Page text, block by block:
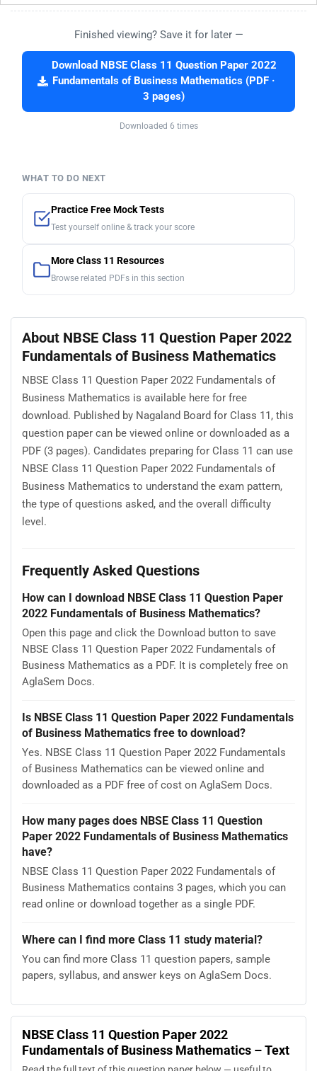
Finished viewing? Save it for later —
Download NBSE Class 11 Question Paper 2022
Fundamentals of Business Mathematics (PDF ·
3 pages)
Downloaded 6 times
WHAT TO DO NEXT
Practice Free Mock Tests
Test yourself online & track your score
More Class 11 Resources
Browse related PDFs in this section
About NBSE Class 11 Question Paper 2022
Fundamentals of Business Mathematics
NBSE Class 11 Question Paper 2022 Fundamentals of
Business Mathematics is available here for free
download. Published by Nagaland Board for Class 11, this
question paper can be viewed online or downloaded as a
PDF (3 pages). Candidates preparing for Class 11 can use
NBSE Class 11 Question Paper 2022 Fundamentals of
Business Mathematics to understand the exam pattern,
the type of questions asked, and the overall difficulty
level.
Frequently Asked Questions
How can I download NBSE Class 11 Question Paper
2022 Fundamentals of Business Mathematics?
Open this page and click the Download button to save
NBSE Class 11 Question Paper 2022 Fundamentals of
Business Mathematics as a PDF. It is completely free on
AglaSem Docs.
Is NBSE Class 11 Question Paper 2022 Fundamentals
of Business Mathematics free to download?
Yes. NBSE Class 11 Question Paper 2022 Fundamentals
of Business Mathematics can be viewed online and
downloaded as a PDF free of cost on AglaSem Docs.
How many pages does NBSE Class 11 Question
Paper 2022 Fundamentals of Business Mathematics
have?
NBSE Class 11 Question Paper 2022 Fundamentals of
Business Mathematics contains 3 pages, which you can
read online or download together as a single PDF.
Where can I find more Class 11 study material?
You can find more Class 11 question papers, sample
papers, syllabus, and answer keys on AglaSem Docs.
NBSE Class 11 Question Paper 2022
Fundamentals of Business Mathematics – Text